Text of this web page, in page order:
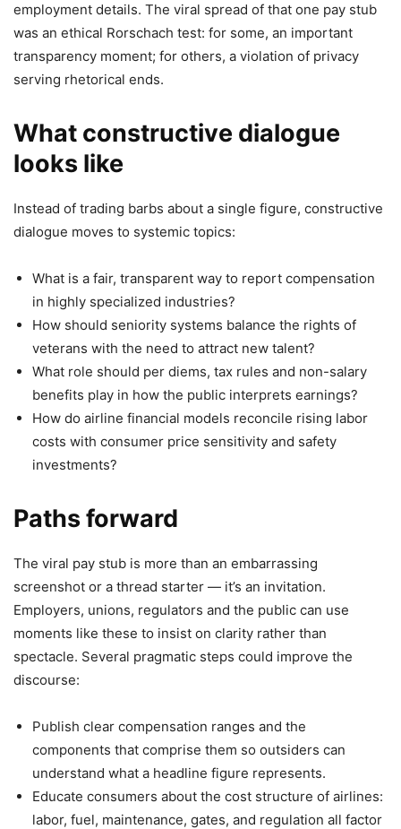
employment details. The viral spread of that one pay stub
was an ethical Rorschach test: for some, an important
transparency moment; for others, a violation of privacy
serving rhetorical ends.
What constructive dialogue
looks like
Instead of trading barbs about a single figure, constructive
dialogue moves to systemic topics:
What is a fair, transparent way to report compensation
in highly specialized industries?
How should seniority systems balance the rights of
veterans with the need to attract new talent?
What role should per diems, tax rules and non-salary
benefits play in how the public interprets earnings?
How do airline financial models reconcile rising labor
costs with consumer price sensitivity and safety
investments?
Paths forward
The viral pay stub is more than an embarrassing
screenshot or a thread starter — it’s an invitation.
Employers, unions, regulators and the public can use
moments like these to insist on clarity rather than
spectacle. Several pragmatic steps could improve the
discourse:
Publish clear compensation ranges and the
components that comprise them so outsiders can
understand what a headline figure represents.
Educate consumers about the cost structure of airlines:
labor, fuel, maintenance, gates, and regulation all factor